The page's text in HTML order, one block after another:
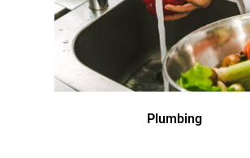
Plumbing